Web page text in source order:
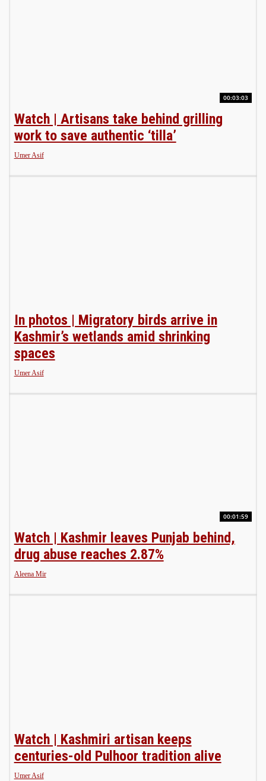
00:03:03
Watch | Artisans take behind grilling
work to save authentic ‘tilla’
Umer Asif
In photos | Migratory birds arrive in
Kashmir’s wetlands amid shrinking
spaces
Umer Asif
00:01:59
Watch | Kashmir leaves Punjab behind,
drug abuse reaches 2.87%
Aleena Mir
Watch | Kashmiri artisan keeps
centuries-old Pulhoor tradition alive
Umer Asif